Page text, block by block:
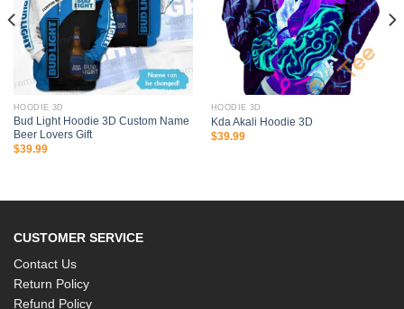
HOODIE 3D
Bud Light Hoodie 3D Custom Name
Beer Lovers Gift
$39.99
HOODIE 3D
Kda Akali Hoodie 3D
$39.99
CUSTOMER SERVICE
Contact Us
Return Policy
Refund Policy